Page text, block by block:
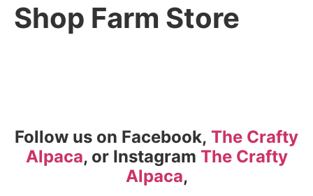
Shop Farm Store
Follow us on Facebook, The Crafty
Alpaca, or Instagram The Crafty
Alpaca,